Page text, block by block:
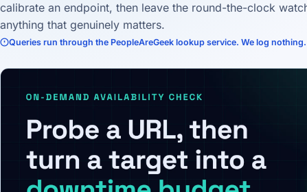
calibrate an endpoint, then leave the round-the-clock
anything that genuinely matters.
Queries run through the PeopleAreGeek lookup service. We log nothing.